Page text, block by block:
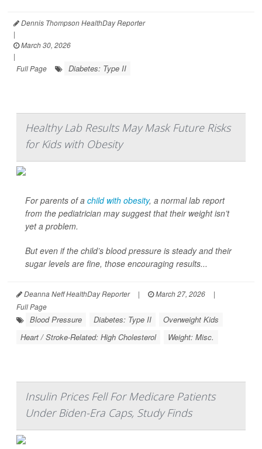
Dennis Thompson HealthDay Reporter
|
March 30, 2026
|
Full Page
Diabetes: Type II
Healthy Lab Results May Mask Future Risks
for Kids with Obesity
For parents of a child with obesity, a normal lab report
from the pediatrician may suggest that their weight isn’t
yet a problem.
But even if the child’s blood pressure is steady and their
sugar levels are fine, those encouraging results...
Deanna Neff HealthDay Reporter | March 27, 2026
|
Full Page
Blood Pressure Diabetes: Type II
Overweight Kids
Heart / Stroke-Related: High Cholesterol
Weight: Misc.
Insulin Prices Fell For Medicare Patients
Under Biden-Era Caps, Study Finds